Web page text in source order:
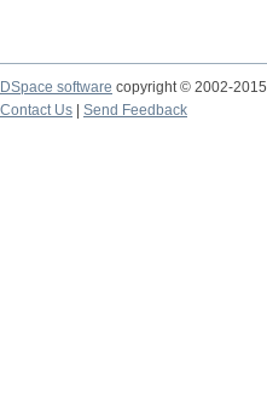
DSpace software copyright © 2002-2015
Contact Us
Send Feedback